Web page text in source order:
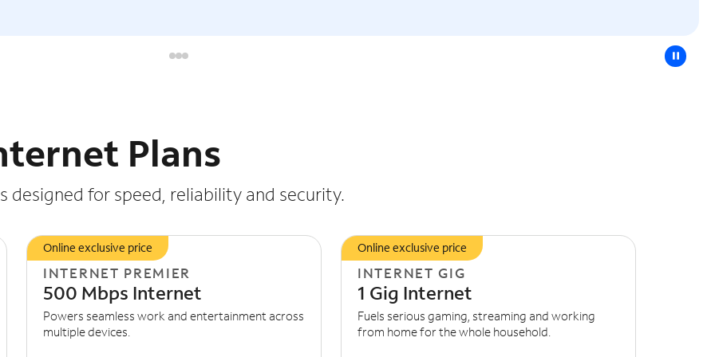
pause
Plans
designed for speed, reliability and security.
Online exclusive price
INTERNET PREMIER
500 Mbps Internet
Powers seamless work and entertainment across
multiple devices.
Online exclusive price
INTERNET GIG
1 Gig Internet
Fuels serious gaming, streaming and working
from home for the whole household.